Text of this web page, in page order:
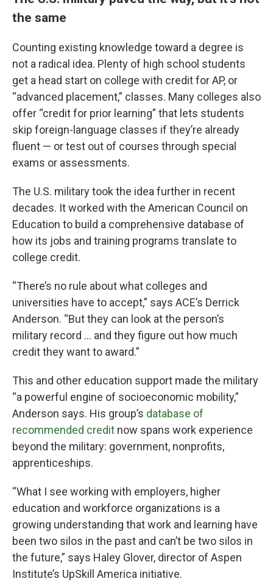
the same
Counting existing knowledge toward a degree is
not a radical idea. Plenty of high school students
get a head start on college with credit for AP, or
“advanced placement,” classes. Many colleges also
offer “credit for prior learning” that lets students
skip foreign-language classes if they’re already
fluent — or test out of courses through special
exams or assessments.
The U.S. military took the idea further in recent
decades. It worked with the American Council on
Education to build a comprehensive database of
how its jobs and training programs translate to
college credit.
“There’s no rule about what colleges and
universities have to accept,” says ACE’s Derrick
Anderson. “But they can look at the person’s
military record … and they figure out how much
credit they want to award.”
This and other education support made the military
“a powerful engine of socioeconomic mobility,”
Anderson says. His group’s database of
recommended credit now spans work experience
beyond the military: government, nonprofits,
apprenticeships.
“What I see working with employers, higher
education and workforce organizations is a
growing understanding that work and learning have
been two silos in the past and can’t be two silos in
the future,” says Haley Glover, director of Aspen
Institute’s UpSkill America initiative.